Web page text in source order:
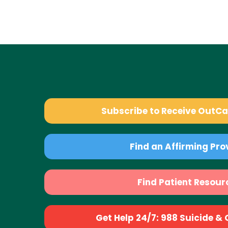
Subscribe to Receive
Find an Affirming
Find Patient
Get Help 24/7: 988 Suicide &